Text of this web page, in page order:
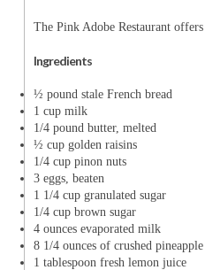
The Pink Adobe Restaurant
Ingredients
½ pound stale French bread
1 cup milk
1/4 pound butter, melted
½ cup golden raisins
1/4 cup pinon nuts
3 eggs, beaten
1 1/4 cup granulated sugar
1/4 cup brown sugar
4 ounces evaporated milk
8 1/4 ounces of crushed
1 tablespoon fresh lemon juice